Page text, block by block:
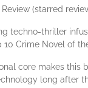
(starred
techno-thriller
Crime Novel of
core makes
long after